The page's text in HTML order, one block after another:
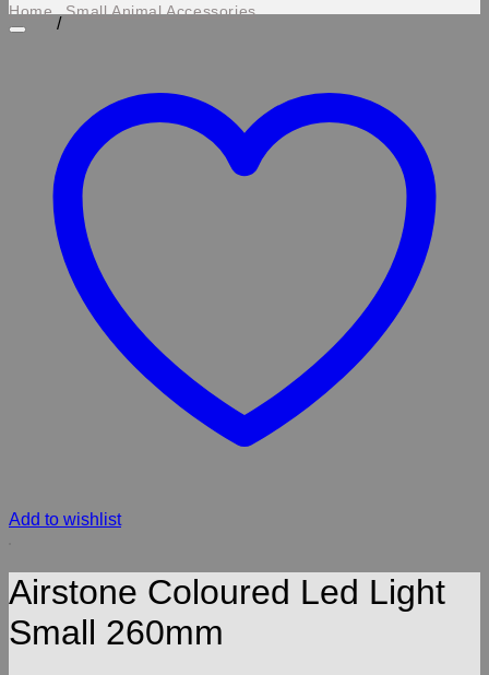
Home
/
Small Animal Accessories
Add to wishlist
Airstone Coloured Led Light
Small 260mm